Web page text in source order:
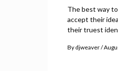
The best way
accept their
their truest
By djweaver